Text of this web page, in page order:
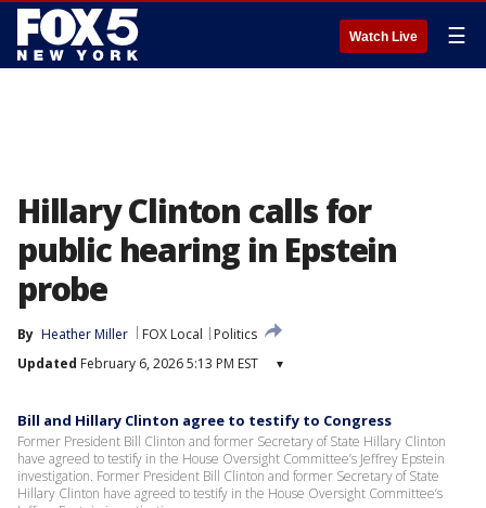
Watch Live ☰
Hillary Clinton calls for
public hearing in Epstein
probe
By Heather Miller FOX Local
Politics
Updated February 6, 2026 5:13 PM EST ▾
Bill and Hillary Clinton agree to testify to Congress
Former President Bill Clinton and former Secretary of State Hillary Clinton
have agreed to testify in the House Oversight Committee’s Jeffrey Epstein
investigation. Former President Bill Clinton and former Secretary of State
Hillary Clinton have agreed to testify in the House Oversight Committee’s